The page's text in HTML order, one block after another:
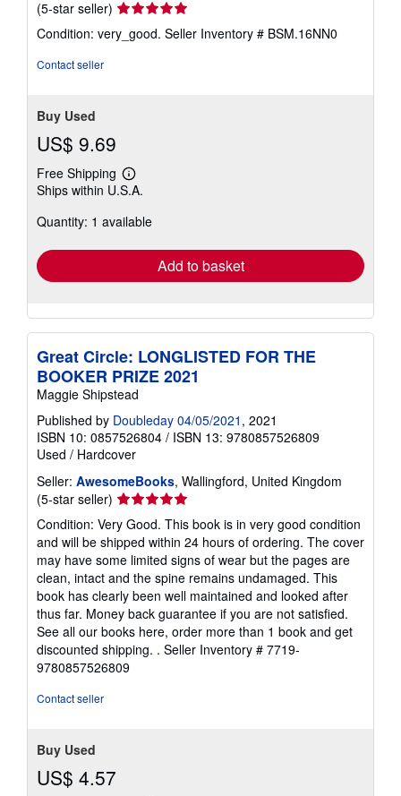
(5-star seller) Seller
5
Condition: very_good. Seller Inventory # BSM.16NN0
Contact seller
Buy Used
US$ 9.69
Free Shipping
Learn
more
shipping
Ships within U.S.A.
Quantity: 1 available
Add to basket
Great Circle: LONGLISTED FOR THE
BOOKER PRIZE 2021
Maggie Shipstead
Published by Doubleday 04/05/2021 , 2021
ISBN 10: 0857526804 / ISBN 13: 9780857526809
Used / Hardcover
Seller: AwesomeBooks, Wallingford, United Kingdom
(5-star seller) Seller
rating
5
out
of
5
stars
Condition: Very Good. This book is in very good condition
and will be shipped within 24 hours of ordering. The cover
may have some limited signs of wear but the pages are
clean, intact and the spine remains undamaged. This
book has clearly been well maintained and looked after
thus far. Money back guarantee if you are not satisfied.
See all our books here, order more than 1 book and get
discounted shipping. . Seller Inventory # 7719-
9780857526809
Contact seller
Buy Used
US$ 4.57